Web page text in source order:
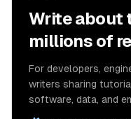
Write about
millions of
For developers,
writers sharing
software, data, and